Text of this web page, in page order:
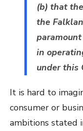
(b) that
the
in
under this
It is hard to
consumer or
ambitions stated